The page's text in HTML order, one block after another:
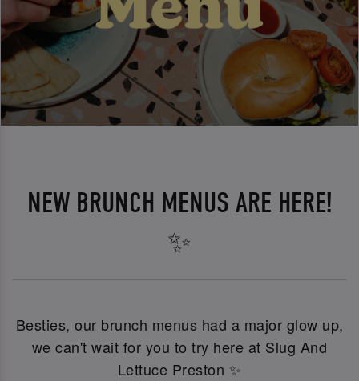
NEW BRUNCH MENUS ARE HERE!
✨
Besties, our brunch menus had a major glow up,
we can't wait for you to try here at Slug And
Lettuce Preston ✨